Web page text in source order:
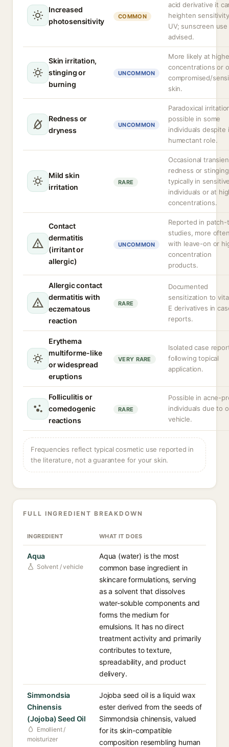
Increased
photosensitivity
COMMON
acid derivative it
heighten
UV; sunscreen use
advised.
Skin irritation,
stinging or
burning
UNCOMMON
More likely at
concentrations or
compromised/
skin.
Redness or
dryness
UNCOMMON
Paradoxical
possible in some
individuals despite
humectant role.
Mild skin
irritation
RARE
Occasional
redness or
typically in
individuals or at
concentrations.
Contact
dermatitis
(irritant or
allergic)
UNCOMMON
Reported in
studies, more
with leave-on or
concentration
products.
Allergic contact
dermatitis with
eczematous
reaction
RARE
Documented
sensitization to
E derivatives in
reports.
Erythema
multiforme-like
or widespread
eruptions
VERY RARE
Isolated case
following topical
application.
Folliculitis or
comedogenic
reactions
RARE
Possible in acne-
individuals due to
vehicle.
Frequencies reflect typical cosmetic use reported in
the literature, not a guarantee for your skin.
FULL INGREDIENT BREAKDOWN
INGREDIENT WHAT IT DOES
Aqua
Solvent / vehicle
Aqua (water) is the most
common base ingredient in
skincare formulations, serving
as a solvent that dissolves
water-soluble components and
forms the medium for
emulsions. It has no direct
treatment activity and primarily
contributes to texture,
spreadability, and product
delivery.
Simmondsia
Chinensis
(Jojoba) Seed Oil
Emollient /
moisturizer
Jojoba seed oil is a liquid wax
ester derived from the seeds of
Simmondsia chinensis, valued
for its skin-compatible
composition resembling human